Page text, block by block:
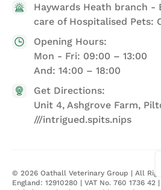
Haywards Heath branch -
care of Hospitalised Pets:
Opening Hours:
Mon - Fri: 09:00 – 13:00
And: 14:00 – 18:00
Get Directions:
Unit 4, Ashgrove Farm,
///intrigued.spits.nips
© 2026 Oathall Veterinary Group | All
England: 12910280 | VAT No. 760 1736 42 |